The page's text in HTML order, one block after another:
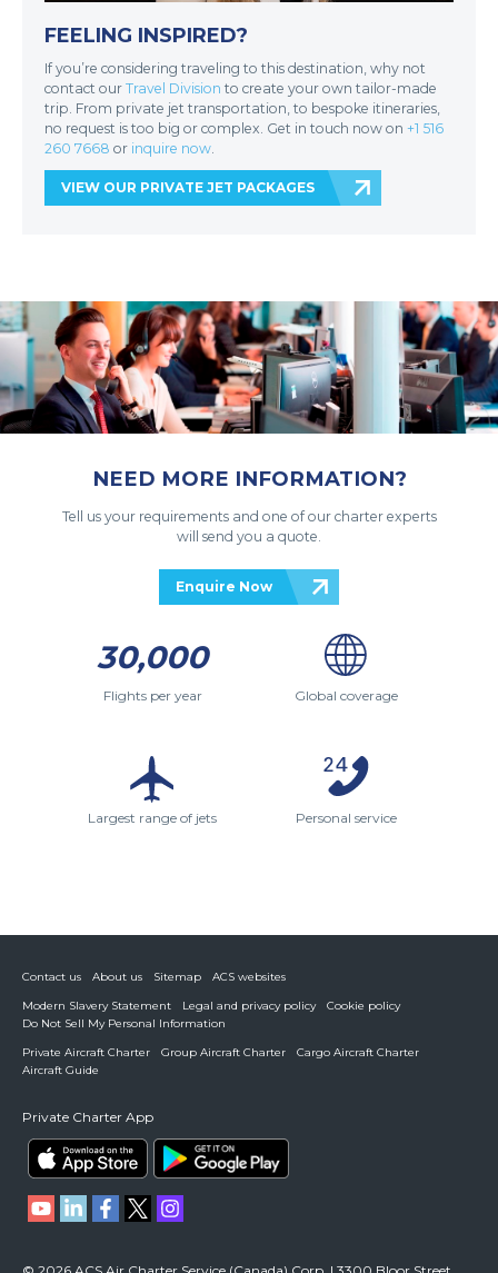
FEELING INSPIRED?
If you’re considering traveling to this destination, why not
contact our Travel Division to create your own tailor-made
trip. From private jet transportation, to bespoke itineraries,
no request is too big or complex. Get in touch now on +1 516
260 7668 or inquire now.
VIEW OUR PRIVATE JET PACKAGES
NEED MORE INFORMATION?
Tell us your requirements and one of our charter experts
will send you a quote.
Enquire Now
30,000
Flights per year Global coverage
Largest range of jets Personal service
Contact us About us Sitemap
ACS websites
Modern Slavery Statement
Legal and privacy policy
Cookie policy
Do Not Sell My Personal Information
Private Aircraft Charter
Group Aircraft Charter
Cargo Aircraft Charter
Aircraft Guide
Private Charter App
© 2026 ACS Air Charter Service (Canada) Corp. | 3300 Bloor Street